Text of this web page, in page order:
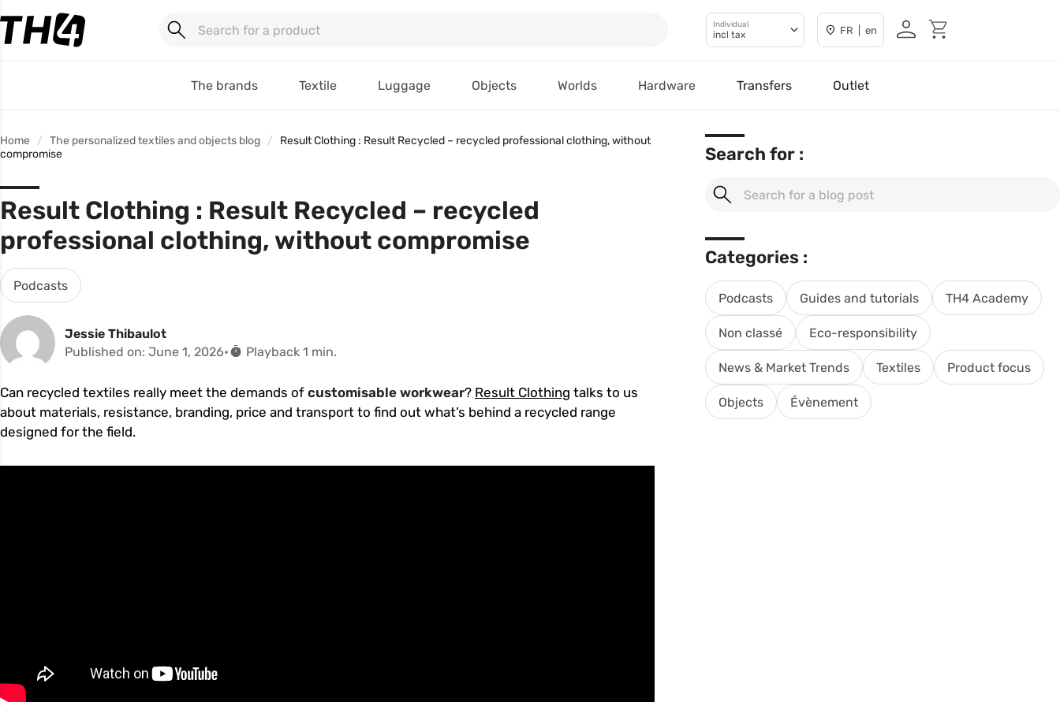
Individual
incl tax FR | en
The brands Textile Luggage Objects Worlds Hardware Transfers Outlet
Home The personalized textiles and objects blog
Result Clothing : Result Recycled – recycled professional clothing, without
compromise
Result Clothing : Result Recycled – recycled
professional clothing, without compromise
Podcasts
Jessie Thibaulot
Published on: June 1, 2026
Playback 1 min.
Can recycled textiles really meet the demands of customisable workwear? Result Clothing talks to us
about materials, resistance, branding, price and transport to find out what’s behind a recycled range
designed for the field.
Search for :
Categories :
Podcasts Guides and tutorials TH4 Academy
Non classé Eco-responsibility
News & Market Trends Textiles Product focus
Objects Évènement